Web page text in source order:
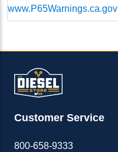
www.P65Warnings.ca.gov
Customer Service
800-658-9333